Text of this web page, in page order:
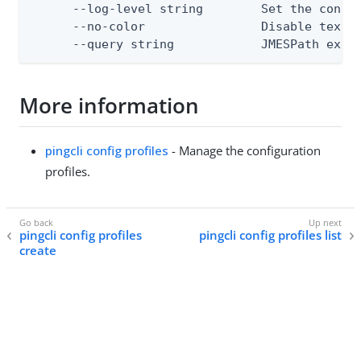
--log-level string        Set the
--no-color                Disable text
--query string            JMESPath
More information
pingcli config profiles - Manage the configuration
profiles.
pingcli config profiles
create
pingcli config profiles list